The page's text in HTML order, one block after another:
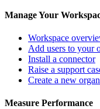
Manage Your
Workspace
Add users to your
Install a connector
Raise a support
Create a new
Measure Performance